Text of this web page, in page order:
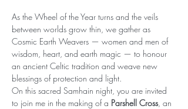
As the Wheel of the Year turns and the veils
between worlds grow thin, we gather as
Cosmic Earth Weavers — women and men of
wisdom, heart, and earth magic — to honour
an ancient Celtic tradition and weave new
blessings of protection and light.
On this sacred Samhain night, you are invited
to join me in the making of a Parshell Cross, an